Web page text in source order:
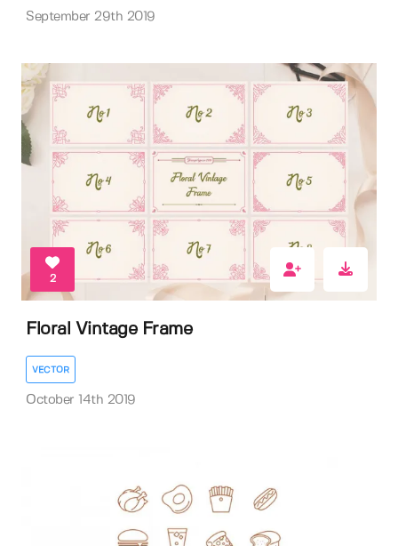
September 29th 2019
2
Floral Vintage Frame
VECTOR
October 14th 2019